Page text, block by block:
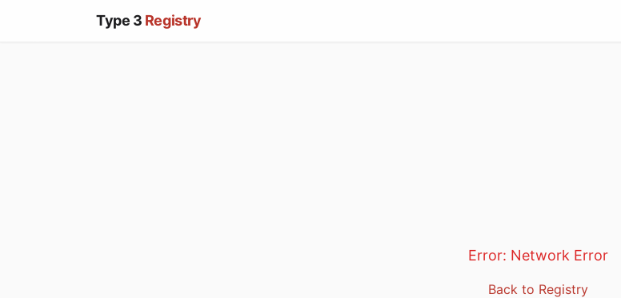
Type 3 Registry
Error: Network Error
Back to Registry